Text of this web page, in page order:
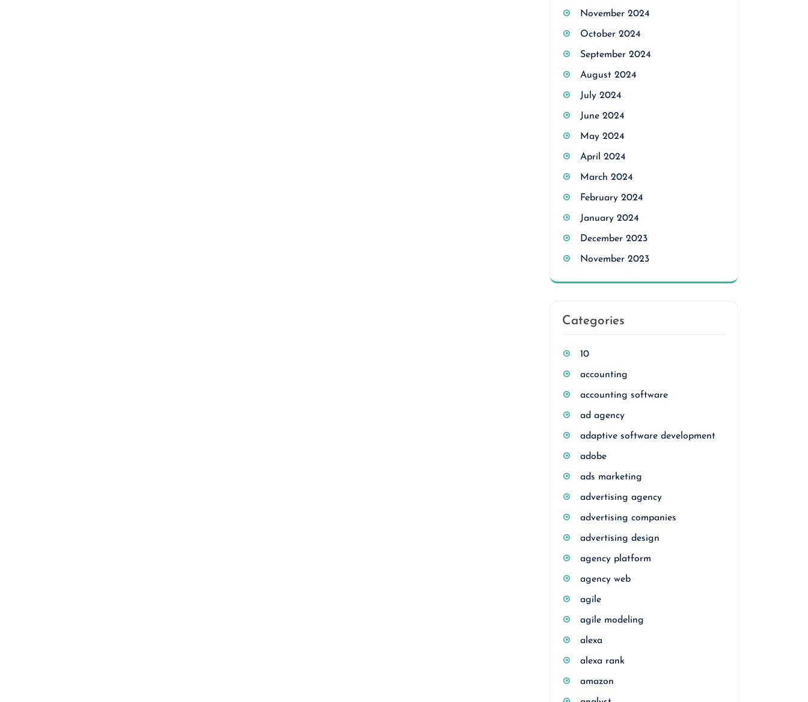
November 2024
October 2024
September 2024
August 2024
July 2024
June 2024
May 2024
April 2024
March 2024
February 2024
January 2024
December 2023
November 2023
Categories
10
accounting
accounting software
ad agency
adaptive software development
adobe
ads marketing
advertising agency
advertising companies
advertising design
agency platform
agency web
agile
agile modeling
alexa
alexa rank
amazon